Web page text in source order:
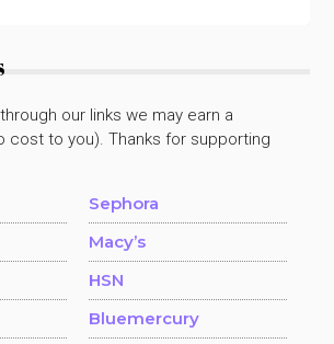
our links we may earn a
cost to you). Thanks for supporting
Sephora
Macy’s
HSN
Bluemercury